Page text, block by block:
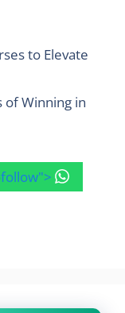
to Elevate
of Winning in